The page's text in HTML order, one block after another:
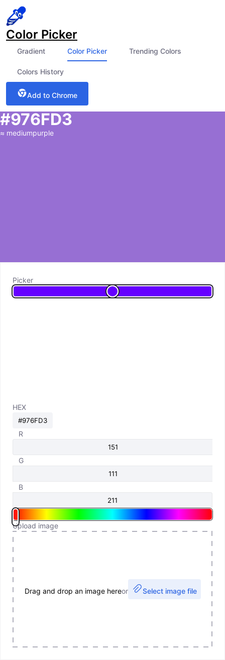
Color Picker
Gradient Color Picker Trending Colors
Colors History
Add to Chrome
#976FD3
≈ mediumpurple
Picker
HEX
R
G
B
Upload image
Drag and drop an image hereor Select image file